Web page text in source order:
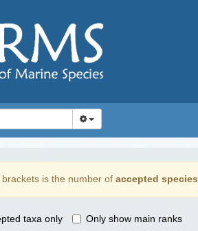
brackets is the number of accepted species
taxa only Only show main ranks